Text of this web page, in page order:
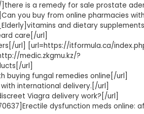
is a remedy for sale prostate
you buy from online pharmacies
and dietary
care[/url]
url] [url=https://itformula.ca/
medic.zkgmu.kz/?
url]
buying fungal remedies online[/url]
international delivery.[/url]
Viagra delivery work?[/url]
dysfunction meds online: